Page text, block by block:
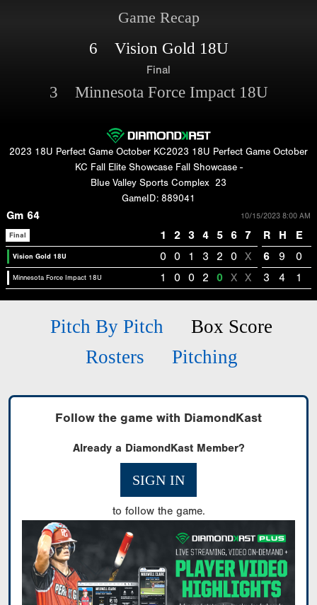
Game Recap
6 Vision Gold 18U
Final
3 Minnesota Force Impact 18U
2023 18U Perfect Game October KC2023 18U Perfect Game October
KC Fall Elite Showcase Fall Showcase -
Blue Valley Sports Complex 23
GameID: 889041
Gm 64 10/15/2023 8:00 AM
Final 1 2 3 4 5 6 7 R H E
Vision Gold 18U 0 0 1 3 2 0 X 6 9 0
Minnesota Force Impact 18U 1 0 0 2 0 X X 3 4 1
Pitch By Pitch
Box Score
Rosters
Pitching
Follow the game with DiamondKast
Already a DiamondKast Member?
SIGN IN
to follow the game.